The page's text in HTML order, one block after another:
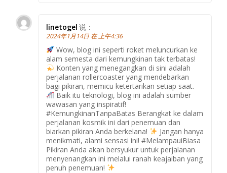
linetogel 说：
2024年1月14日 在 上午4:36
Wow, blog ini seperti roket meluncurkan ke
alam semesta dari kemungkinan tak terbatas!
Konten yang menegangkan di sini adalah
perjalanan rollercoaster yang mendebarkan
bagi pikiran, memicu ketertarikan setiap saat.
Baik itu teknologi, blog ini adalah sumber
wawasan yang inspiratif!
#KemungkinanTanpaBatas Berangkat ke dalam
perjalanan kosmik ini dari penemuan dan
biarkan pikiran Anda berkelana!
Jangan hanya
menikmati, alami sensasi ini! #MelampauiBiasa
Pikiran Anda akan bersyukur untuk perjalanan
menyenangkan ini melalui ranah keajaiban yang
penuh penemuan!